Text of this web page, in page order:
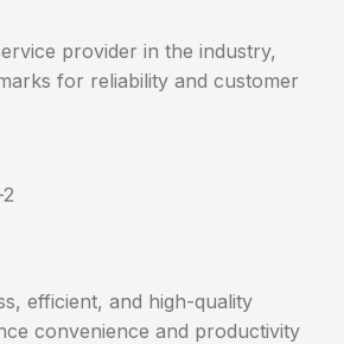
provider in the industry,
for reliability and customer
efficient, and high-quality
convenience and productivity